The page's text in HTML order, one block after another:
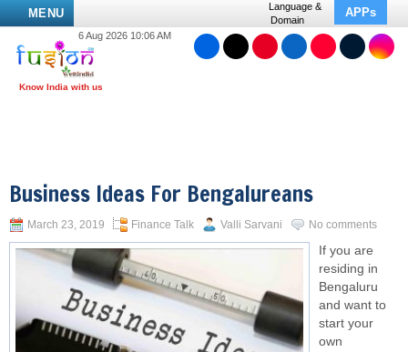
MENU
Language &
Domain
APPs
6 Aug 2026 10:06 AM
Business Ideas For Bengalureans
March 23, 2019 Finance Talk Valli Sarvani No comments
If you are
residing in
Bengaluru
and want to
start your
own